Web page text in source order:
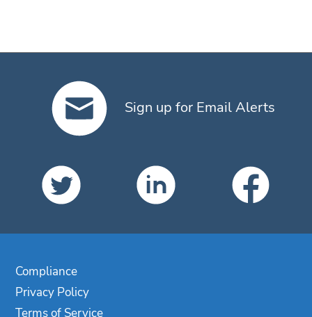
Sign up for Email Alerts
Compliance
Privacy Policy
Terms of Service